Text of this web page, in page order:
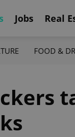
Jobs Real
FOOD &